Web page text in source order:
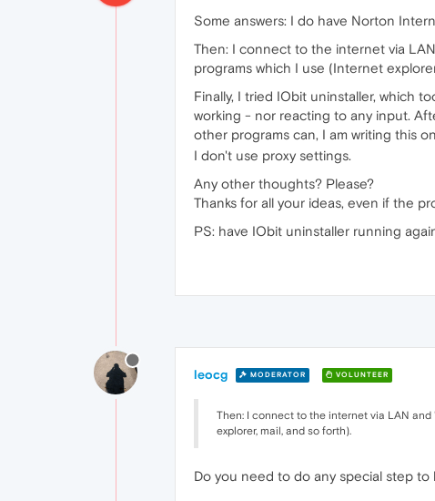
Some answers: I do have Norton
Then: I connect to the internet via
programs which I use (Internet
Finally, I tried IObit uninstaller, which
working - nor reacting to any input.
other programs can, I am writing this
I don't use proxy settings.
Any other thoughts? Please?
Thanks for all your ideas, even if the
PS: have IObit uninstaller running
leocg MODERATOR VOLUNTEER
Then: I connect to the internet via LAN
explorer, mail, and so forth).
Do you need to do any special step